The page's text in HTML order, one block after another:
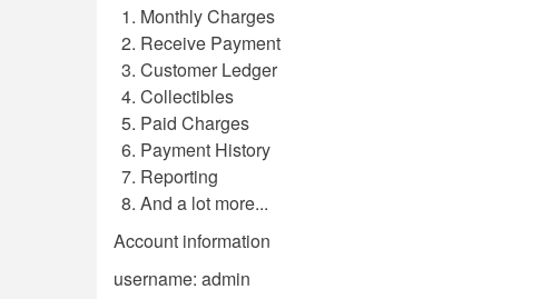
Monthly Charges
Receive Payment
Customer Ledger
Collectibles
Paid Charges
Payment History
Reporting
And a lot more...
Account information
username: admin